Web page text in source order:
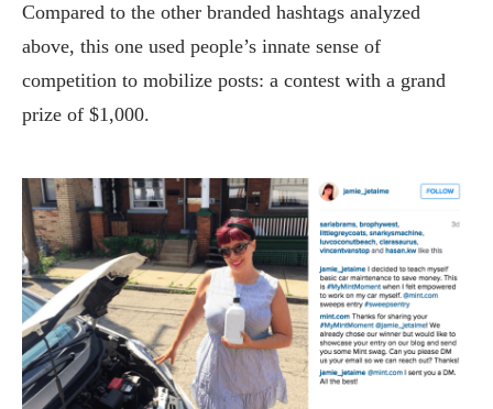
Compared to the other branded hashtags analyzed
above, this one used people’s innate sense of
competition to mobilize posts: a contest with a grand
prize of $1,000.